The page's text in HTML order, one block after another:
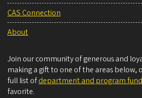
CAS Connection
About
Join our community of generous and
making a gift to one of the areas below,
full list ofdepartment and program
favorite.